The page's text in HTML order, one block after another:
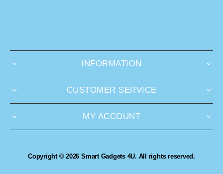
INFORMATION
CUSTOMER SERVICE
MY ACCOUNT
Copyright © 2026 Smart Gadgets 4U. All rights reserved.